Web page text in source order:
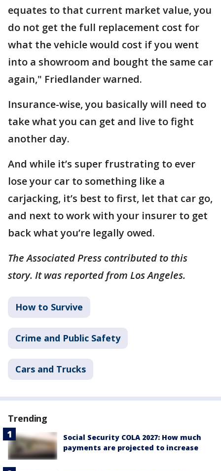
equates to that current market value, you
do not get the full replacement cost for
what the vehicle would cost if you went
into a showroom and bought the same car
again," Friedlander warned.
Insurance-wise, you basically will need to
take what you can get and live to fight
another day.
And while it’s super frustrating to ever
lose your car to something like a
carjacking, it’s best to first, let that car go,
and next to work with your insurer to get
back what you’re legally owed.
The Associated Press contributed to this
story. It was reported from Los Angeles.
How to Survive
Crime and Public Safety
Cars and Trucks
Trending
Social Security COLA 2027: How much
payments are projected to increase